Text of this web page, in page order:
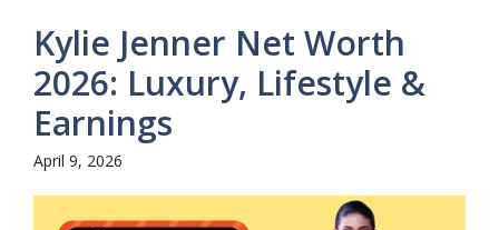
Kylie Jenner Net Worth
2026: Luxury, Lifestyle &
Earnings
April 9, 2026